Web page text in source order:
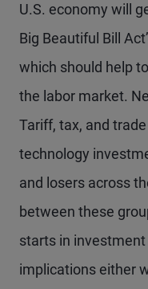
U.S. economy will
Big Beautiful Bill
which should help
the labor market.
Tariff, tax, and
technology
and losers across
between these
starts in
implications either